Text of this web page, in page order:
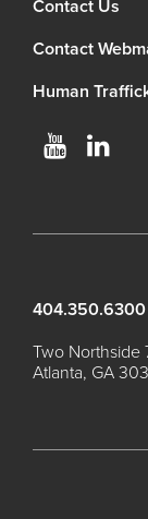
Contact Us
Contact
Human
404.350.6300
Two Northside
Atlanta, GA